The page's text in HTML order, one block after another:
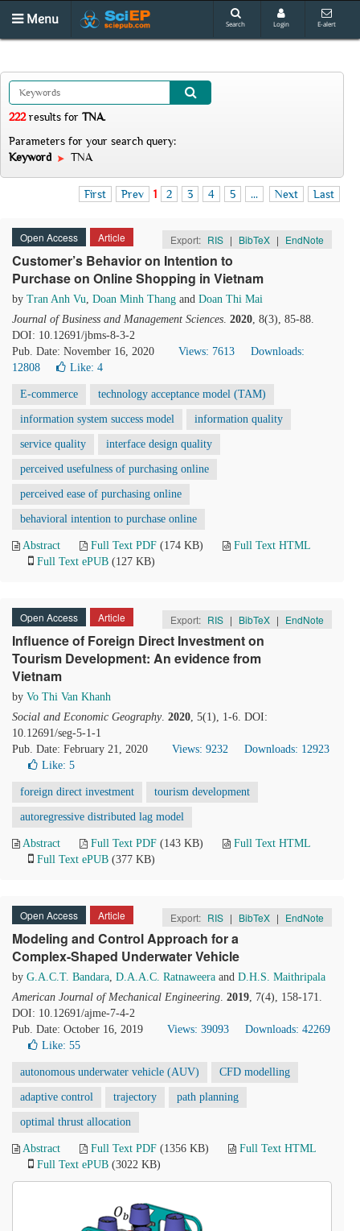
Menu Search Login E-alert
222results for TNA.
Parameters for your search query:
Keyword
TNA
First Prev 1 2 3 4 5 ... Next Last
Open Access Article Export: RIS | BibTeX | EndNote
Customer’s Behavior on Intention to
Purchase on Online Shopping in Vietnam
by Tran Anh Vu, Doan Minh Thang and Doan Thi Mai
Journal of Business and Management Sciences. 2020, 8(3), 85-88.
DOI: 10.12691/jbms-8-3-2
Pub. Date: November 16, 2020
Views: 7613
Downloads:
12808
Like: 4
E-commerce technology acceptance model (TAM)
information system success model information quality
service quality interface design quality
perceived usefulness of purchasing online
perceived ease of purchasing online
behavioral intention to purchase online
Abstract Full Text PDF (174 KB)
Full Text HTML
Full Text ePUB (127 KB)
Open Access Article Export: RIS | BibTeX | EndNote
Influence of Foreign Direct Investment on
Tourism Development: An evidence from
Vietnam
by Vo Thi Van Khanh
Social and Economic Geography. 2020, 5(1), 1-6. DOI:
10.12691/seg-5-1-1
Pub. Date: February 21, 2020
Views: 9232
Downloads: 12923
Like: 5
foreign direct investment tourism development
autoregressive distributed lag model
Abstract Full Text PDF (143 KB)
Full Text HTML
Full Text ePUB (377 KB)
Open Access Article Export: RIS | BibTeX | EndNote
Modeling and Control Approach for a
Complex-Shaped Underwater Vehicle
by G.A.C.T. Bandara, D.A.A.C. Ratnaweera and D.H.S. Maithripala
American Journal of Mechanical Engineering. 2019, 7(4), 158-171.
DOI: 10.12691/ajme-7-4-2
Pub. Date: October 16, 2019
Views: 39093
Downloads: 42269
Like: 55
autonomous underwater vehicle (AUV) CFD modelling
adaptive control trajectory path planning
optimal thrust allocation
Abstract Full Text PDF (1356 KB)
Full Text HTML
Full Text ePUB (3022 KB)